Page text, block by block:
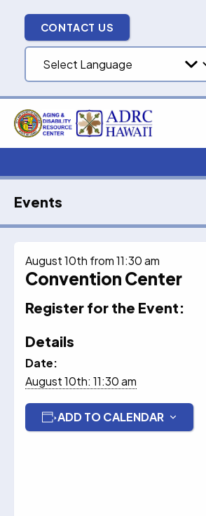
content
CONTACT US
Events
August 10th from 11:30 am
Convention Center
Register for the Event:
Details
Date:
August 10th: 11:30 am
ADD TO CALENDAR